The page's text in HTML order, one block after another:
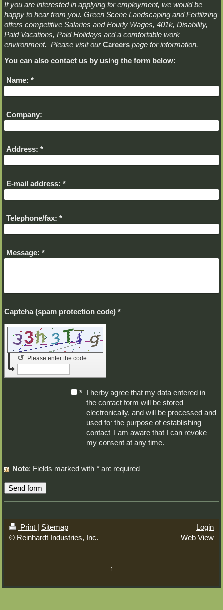
If you are interested in applying for employment, we would be
happy to hear from you. Green Scene Landscaping and Fertilizing
offers competitive Salaries and Hourly Wages, 401k, Disability,
Paid Vacations, Paid Holidays and a comfortable work
environment. Please visit ourCareerspage for information.
You can also contact us by using the form below:
Name: *
Company:
Address: *
E-mail address: *
Telephone/fax: *
Message: *
Captcha (spam protection code) *
Please enter the code
↺
* I herby agree that my data entered in
the contact form will be stored
electronically, and will be processed and
used for the purpose of establishing
contact. I am aware that I can revoke
my consent at any time.
Note : Fields marked with *are required
Print | Sitemap
© Reinhardt Industries, Inc.
Login
Web View
↑